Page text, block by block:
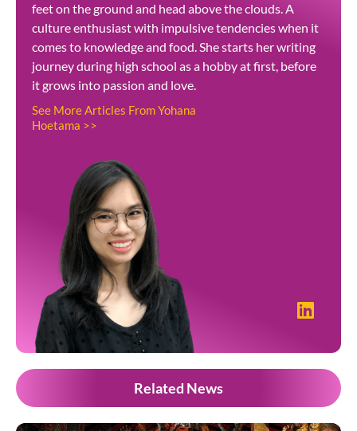
feet on the ground and head above the clouds. A
culture enthusiast with impulsive tendencies when it
comes to knowledge and food. She starts her writing
journey during high school as a hobby at first, before
it grows into passion and love.
See More Articles From Yohana
Hoetama >>
Related News